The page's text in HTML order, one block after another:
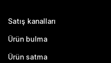
Satış kanalları
Ürün bulma
Ürün satma